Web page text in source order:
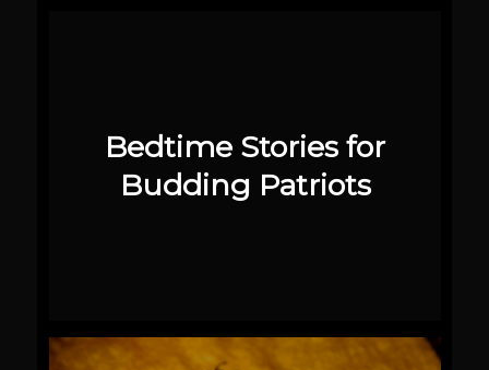
Bedtime Stories for
Budding Patriots